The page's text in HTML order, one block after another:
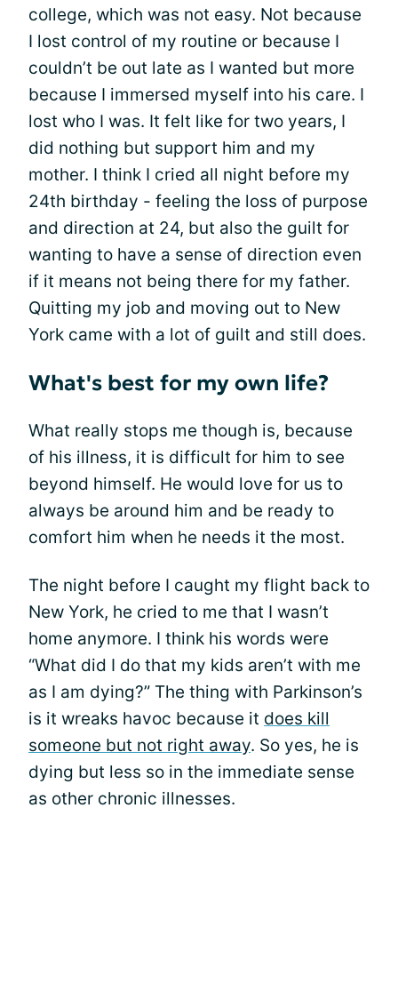
college, which was not easy. Not because
I lost control of my routine or because I
couldn’t be out late as I wanted but more
because I immersed myself into his care. I
lost who I was. It felt like for two years, I
did nothing but support him and my
mother. I think I cried all night before my
24th birthday - feeling the loss of purpose
and direction at 24, but also the guilt for
wanting to have a sense of direction even
if it means not being there for my father.
Quitting my job and moving out to New
York came with a lot of guilt and still does.
What's best for my own life?
What really stops me though is, because
of his illness, it is difficult for him to see
beyond himself. He would love for us to
always be around him and be ready to
comfort him when he needs it the most.
The night before I caught my flight back to
New York, he cried to me that I wasn’t
home anymore. I think his words were
“What did I do that my kids aren’t with me
as I am dying?” The thing with Parkinson’s
is it wreaks havoc because it does kill
someone but not right away. So yes, he is
dying but less so in the immediate sense
as other chronic illnesses.